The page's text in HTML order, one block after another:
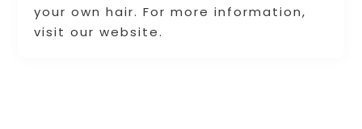
your own hair. For more information,
visit our website.